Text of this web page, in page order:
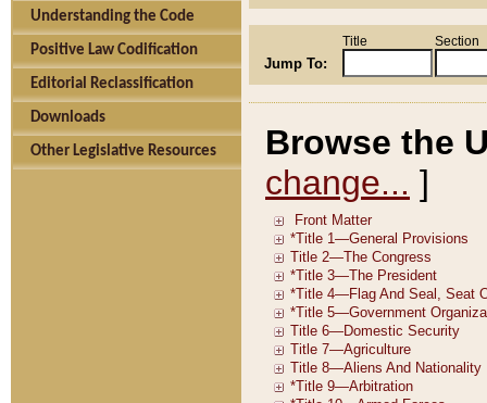
Understanding the Code
Positive Law Codification
Editorial Reclassification
Downloads
Other Legislative Resources
Jump To:
Title Section
Browse the
change... ]